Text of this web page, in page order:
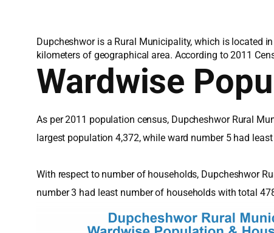
Dupcheshwor is a Rural Municipality, which is located
kilometers of geographical area. According to 2011
Wardwise
As per 2011 population census, Dupcheshwor Rural
largest population 4,372, while ward number 5 had
With respect to number of households, Dupcheshwor
number 3 had least number of households with total